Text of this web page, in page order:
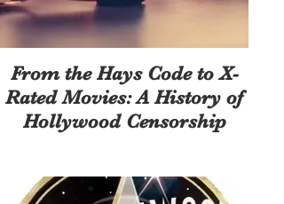
From the Hays Code to X-
Rated Movies: A History of
Hollywood Censorship